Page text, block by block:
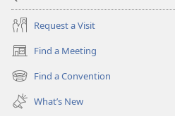
Request a Visit
Find a Meeting
(opens
new
window)
Find a Convention
(opens
new
window)
What’s New